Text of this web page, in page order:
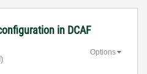
in DCAF
Options